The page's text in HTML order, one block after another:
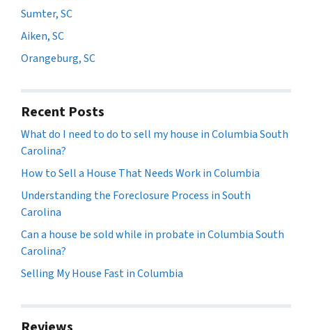
Sumter, SC
Aiken, SC
Orangeburg, SC
Recent Posts
What do I need to do to sell my house in Columbia South
Carolina?
How to Sell a House That Needs Work in Columbia
Understanding the Foreclosure Process in South
Carolina
Can a house be sold while in probate in Columbia South
Carolina?
Selling My House Fast in Columbia